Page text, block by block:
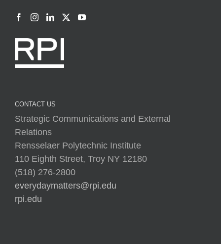
CONTACT US
Strategic Communications and External
Relations
Rensselaer Polytechnic Institute
110 Eighth Street, Troy NY 12180
(518) 276-2800
everydaymatters@rpi.edu
rpi.edu